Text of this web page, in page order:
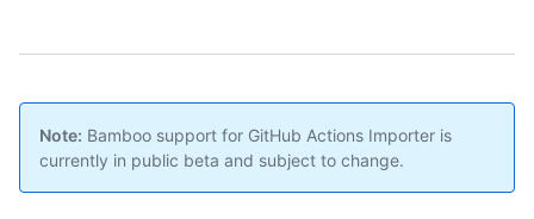
Note: Bamboo support for GitHub Actions Importer is
currently in public beta and subject to change.